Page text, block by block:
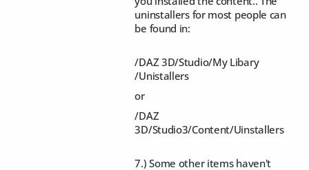
uninstallers for most people can
be found in:
/DAZ 3D/Studio/My Libary
/Unistallers
or
/DAZ
3D/Studio3/Content/Uinstallers
7.) Some other items haven't